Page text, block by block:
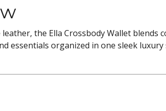
the Ella Crossbody Wallet
essentials organized in one sleek